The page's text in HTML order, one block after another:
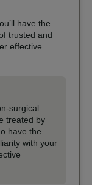
have the
trusted and
effective
surgical
treated by
have the
with your